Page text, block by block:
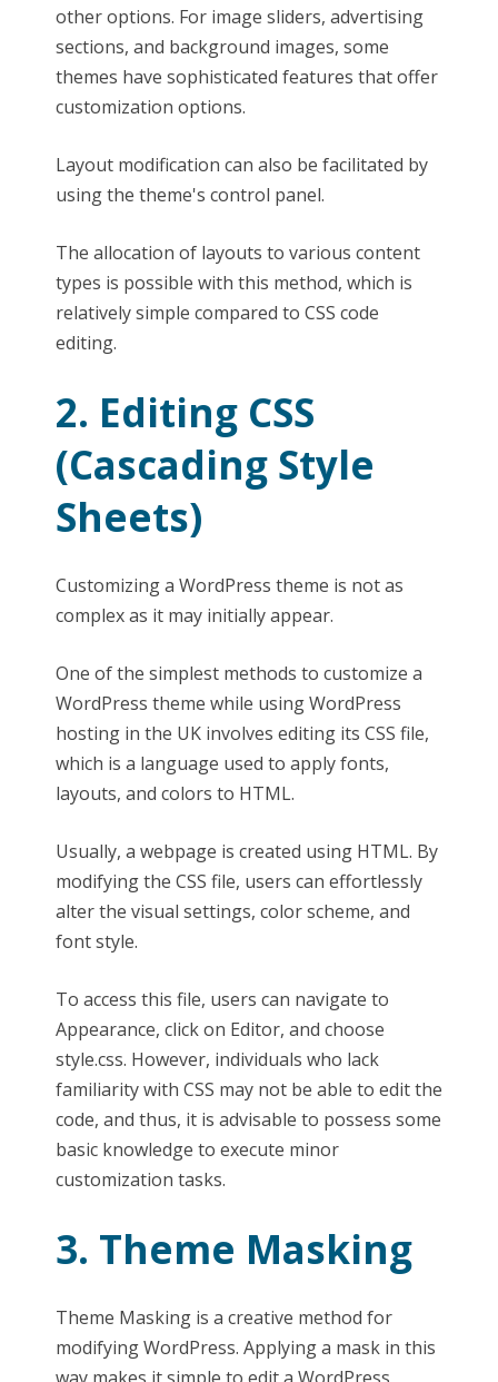
other options. For image sliders, advertising
sections, and background images, some
themes have sophisticated features that offer
customization options.
Layout modification can also be facilitated by
using the theme's control panel.
The allocation of layouts to various content
types is possible with this method, which is
relatively simple compared to CSS code
editing.
2. Editing CSS
(Cascading Style
Sheets)
Customizing a WordPress theme is not as
complex as it may initially appear.
One of the simplest methods to customize a
WordPress theme while using WordPress
hosting in the UK involves editing its CSS file,
which is a language used to apply fonts,
layouts, and colors to HTML.
Usually, a webpage is created using HTML. By
modifying the CSS file, users can effortlessly
alter the visual settings, color scheme, and
font style.
To access this file, users can navigate to
Appearance, click on Editor, and choose
style.css. However, individuals who lack
familiarity with CSS may not be able to edit the
code, and thus, it is advisable to possess some
basic knowledge to execute minor
customization tasks.
3. Theme Masking
Theme Masking is a creative method for
modifying WordPress. Applying a mask in this